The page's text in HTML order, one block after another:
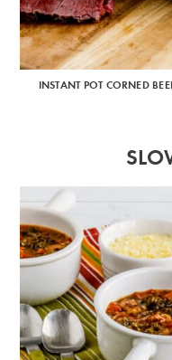
INSTANT POT CORNED